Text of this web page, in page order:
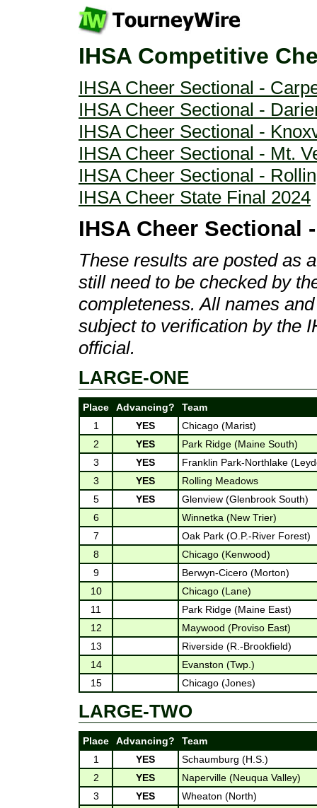
IHSA Competitive
IHSA Cheer Sectional -
IHSA Cheer Sectional -
IHSA Cheer Sectional -
IHSA Cheer Sectional - Mt.
IHSA Cheer Sectional -
IHSA Cheer State Final 2024
IHSA Cheer Sectional
These results are posted as
still need to be checked by
completeness. All names
subject to verification by the
official.
LARGE-ONE
Place Advancing?
Team
1
YES
Chicago (Marist)
2
YES
Park Ridge (Maine South)
3
YES
Franklin Park-Northlake
3
YES
Rolling Meadows
5
YES
Glenview (Glenbrook South)
6
Winnetka (New Trier)
7
Oak Park (O.P.-River Forest)
8
Chicago (Kenwood)
9
Berwyn-Cicero (Morton)
10
Chicago (Lane)
11
Park Ridge (Maine East)
12
Maywood (Proviso East)
13
Riverside (R.-Brookfield)
14
Evanston (Twp.)
15
Chicago (Jones)
LARGE-TWO
Place Advancing?
Team
1
YES
Schaumburg (H.S.)
2
YES
Naperville (Neuqua Valley)
3
YES
Wheaton (North)